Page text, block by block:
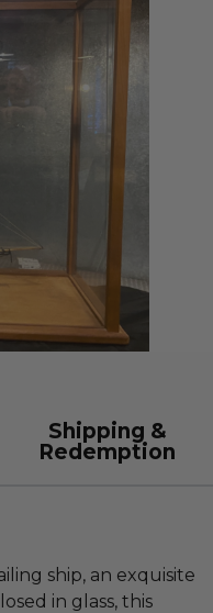
Shipping &
Redemption
ship, an exquisite
in glass, this